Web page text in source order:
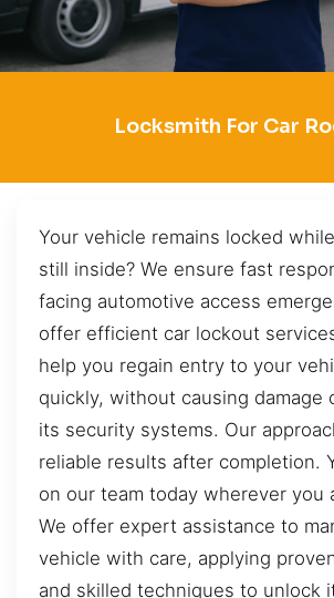
Locksmith For Car
Your vehicle remains locked
still inside? We ensure fast
facing automotive access
offer efficient car lockout
help you regain entry to your
quickly, without causing damage
its security systems. Our
reliable results after completion.
on our team today wherever you
We offer expert assistance to
vehicle with care, applying
and skilled techniques to unlock